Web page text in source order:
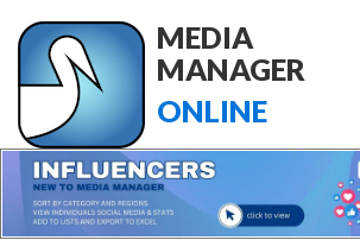
MEDIA
MANAGER
ONLINE